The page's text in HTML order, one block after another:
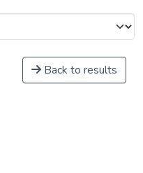
Back to results